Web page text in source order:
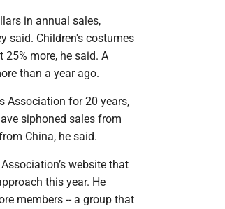
in annual sales,
said. Children's costumes
more, he said. A
than a year ago.
Association for 20 years,
siphoned sales from
China, he said.
website that
this year. He
members -- a group that